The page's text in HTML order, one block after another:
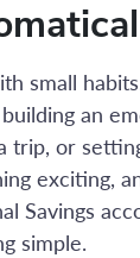
small
an
trip, or
exciting,
Savings
simple.